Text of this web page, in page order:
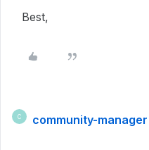
Best,
C community-manager